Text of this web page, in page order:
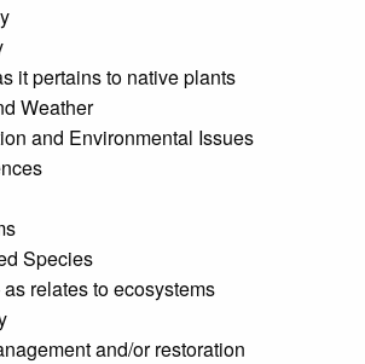
it pertains to native plants
Weather
and Environmental Issues
Species
relates to ecosystems
and/or restoration